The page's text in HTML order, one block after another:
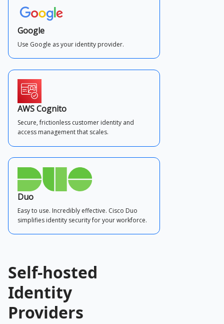
Google
Use Google as your identity provider.
AWS Cognito
Secure, frictionless customer identity and
access management that scales.
Duo
Easy to use. Incredibly effective. Cisco Duo
simplifies identity security for your workforce.
Self-hosted
Identity
Providers